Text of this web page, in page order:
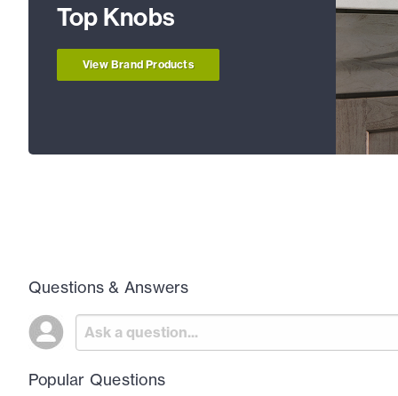
Top Knobs
View Brand Products
Questions & Answers
Popular Questions